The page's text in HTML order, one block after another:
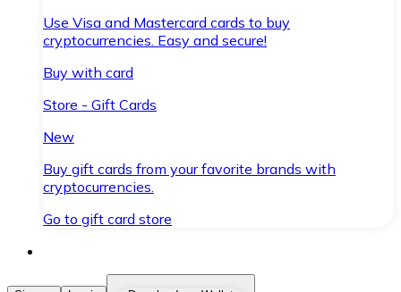
Use Visa and Mastercard cards to buy
cryptocurrencies. Easy and secure!
Buy with card
Store - Gift Cards
New
Buy gift cards from your favorite brands with
cryptocurrencies.
Go to gift card store